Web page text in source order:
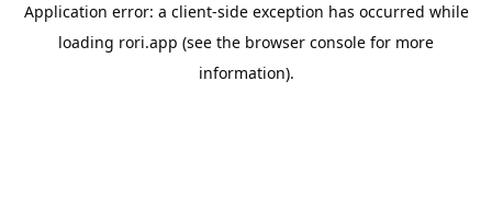
Application error: a client-side exception has occurred while
loading rori.app (see the browser console for more
information).